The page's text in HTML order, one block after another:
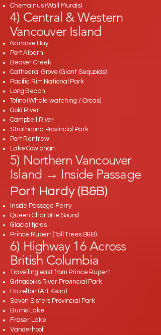
Chemainus (Wall Murals)
4) Central & Western
Vancouver Island
Nanoose Bay
Port Alberni
Beaver Creek
Cathedral Grove (Giant Sequoias)
Pacific Rim National Park
Long Beach
Tofino (Whale watching / Orcas)
Gold River
Campbell River
Strathcona Provincial Park
Port Renfrew
Lake Cowichan
5) Northern Vancouver
Island → Inside Passage
Port Hardy (B&B)
Inside Passage Ferry
Queen Charlotte Sound
Glacial fjords
Prince Rupert (Tall Trees B&B)
6) Highway 16 Across
British Columbia
Travelling east from Prince Rupert:
Gitnadoiks River Provincial Park
Hazelton (Art Ksan)
Seven Sisters Provincial Park
Burns Lake
Fraser Lake
Vanderhoof